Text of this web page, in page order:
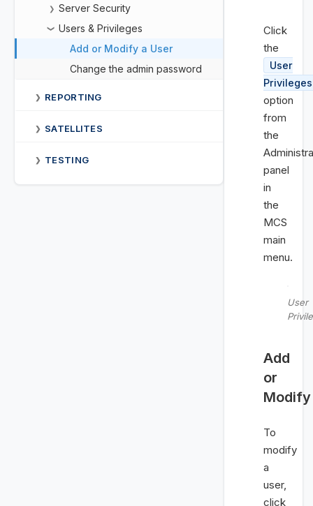
❯ Server Security
❯
Users & Privileges
Add or Modify a User
Change the admin password
❯ REPORTING
❯ SATELLITES
❯ TESTING
Click
the
User
Privileges
option
from
the
panel
in
the
MCS
main
menu.
User
Add
or
Modify
To
modify
a
user,
click